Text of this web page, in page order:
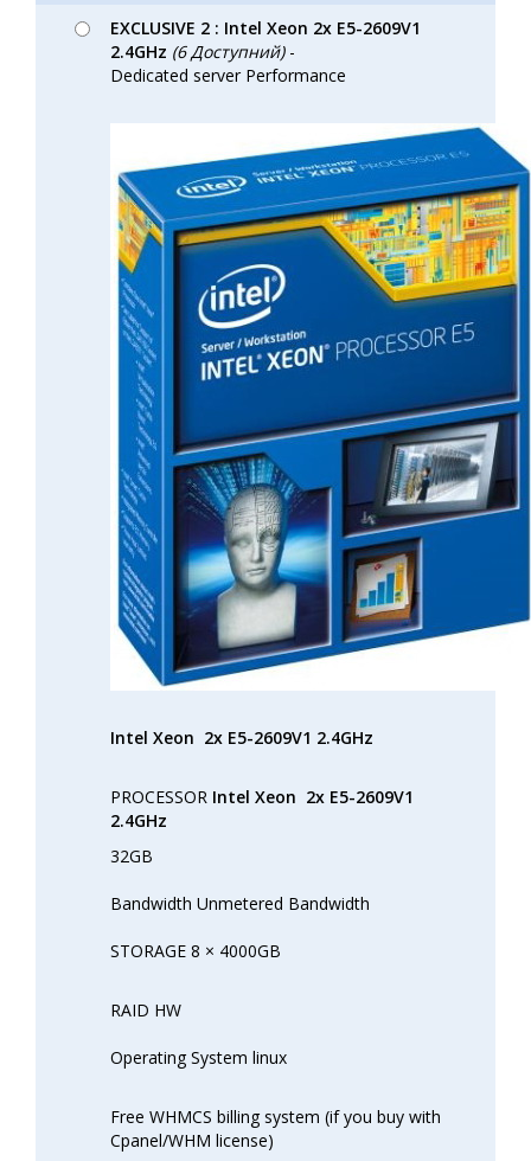
EXCLUSIVE 2 : Intel Xeon 2x E5-2609V1
2.4GHz (6 Доступний)-
Dedicated server Performance
Intel Xeon 2x E5-2609V1 2.4GHz
PROCESSOR Intel Xeon 2x E5-2609V1
2.4GHz
32GB
Bandwidth Unmetered Bandwidth
STORAGE 8 × 4000GB
RAID HW
Operating System linux
Free WHMCS billing system (if you buy with
Cpanel/WHM license)